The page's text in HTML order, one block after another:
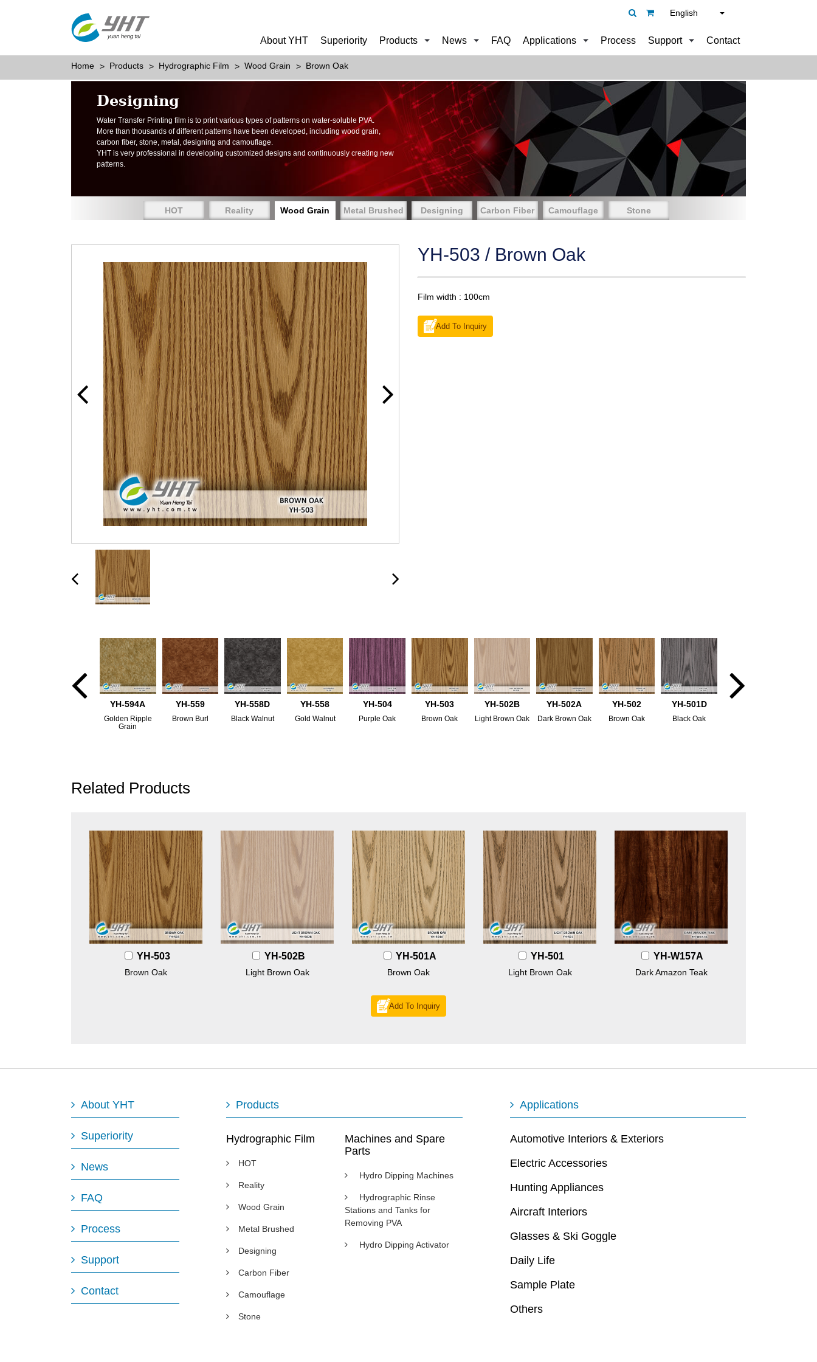
English
About YHT Superiority Products News FAQ Applications Process Support Contact
Home Products Hydrographic Film Wood Grain Brown Oak
Designing
Water Transfer Printing film is to print various types of patterns on water-soluble PVA.
More than thousands of different patterns have been developed, including wood grain,
carbon fiber, stone, metal, designing and camouflage.
YHT is very professional in developing customized designs and continuously creating new
patterns.
HOT Reality Wood Grain Metal Brushed Designing Carbon Fiber Camouflage Stone
YH-503 / Brown Oak
Film width : 100cm
Add To Inquiry
YH-594A
Golden Ripple
Grain
YH-559
Brown Burl
YH-558D
Black Walnut
YH-558
Gold Walnut
YH-504
Purple Oak
YH-503
Brown Oak
YH-502B
Light Brown Oak
YH-502A
Dark Brown Oak
YH-502
Brown Oak
YH-501D
Black Oak
Related Products
YH-503
Brown Oak
YH-502B
Light Brown Oak
YH-501A
Brown Oak
YH-501
Light Brown Oak
YH-W157A
Dark Amazon Teak
Add To Inquiry
About YHT
Superiority
News
FAQ
Process
Support
Contact
Products
Hydrographic Film
HOT
Reality
Wood Grain
Metal Brushed
Designing
Carbon Fiber
Camouflage
Stone
Machines and Spare
Parts
Hydro Dipping Machines
Hydrographic Rinse
Stations and Tanks for
Removing PVA
Hydro Dipping Activator
Applications
Automotive Interiors & Exteriors
Electric Accessories
Hunting Appliances
Aircraft Interiors
Glasses & Ski Goggle
Daily Life
Sample Plate
Others